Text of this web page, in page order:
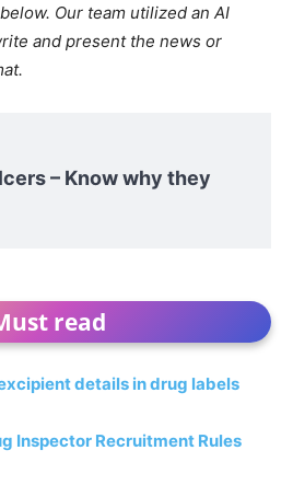
Our team utilized an AI
and present the news or
– Know why they
read
details in drug labels
Inspector Recruitment Rules